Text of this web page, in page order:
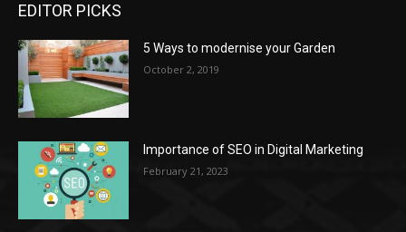
EDITOR PICKS
5 Ways to modernise your Garden
October 2, 2019
Importance of SEO in Digital Marketing
February 21, 2023